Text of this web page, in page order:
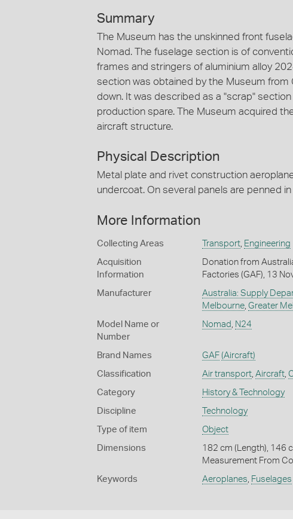
Summary
The Museum has the unskinned front
Nomad. The fuselage section is of
frames and stringers of aluminium alloy
section was obtained by the Museum from
down. It was described as a "scrap"
production spare. The Museum acquired
aircraft structure.
Physical Description
Metal plate and rivet construction
undercoat. On several panels are penned
More Information
Collecting Areas Transport, Engineering
Acquisition
Information
Donation from
Factories (GAF), 13
Manufacturer Australia: Supply
Melbourne, Greater
Model Name or
Number
Nomad N24
Brand Names GAF (Aircraft)
Classification Air transport, Aircraft,
Category History & Technology
Discipline Technology
Type of item Object
Dimensions
182 cm (Length), 146
Measurement From
Keywords Aeroplanes Fuselages